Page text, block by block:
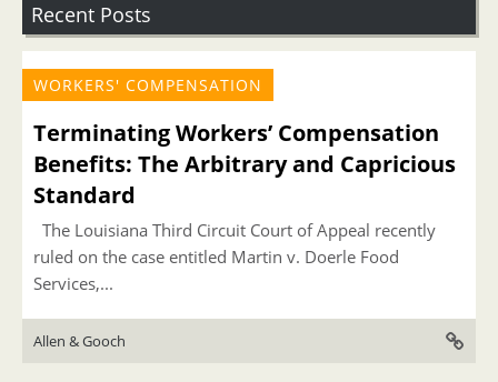
Recent Posts
WORKERS' COMPENSATION
Terminating Workers’ Compensation
Benefits: The Arbitrary and Capricious
Standard
The Louisiana Third Circuit Court of Appeal recently
ruled on the case entitled Martin v. Doerle Food
Services,...
Allen & Gooch